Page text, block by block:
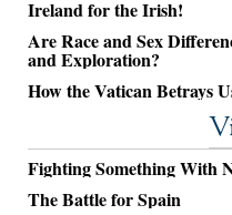
Ireland for the Irish!
Are Race and Sex
and Exploration?
How the Vatican Betrays
Fighting Something With
The Battle for Spain